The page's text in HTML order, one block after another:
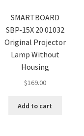
SMARTBOARD
SBP-15X 20 01032
Original Projector
Lamp Without
Housing
$169.00
Add to cart